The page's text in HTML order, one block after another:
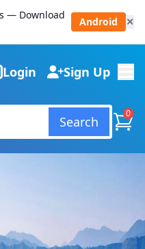
— Download
Android ✕
Login Sign Up
Search
0